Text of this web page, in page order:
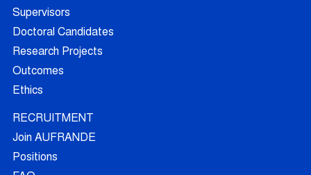
Supervisors
Doctoral Candidates
Research Projects
Outcomes
Ethics
RECRUITMENT
Join AUFRANDE
Positions